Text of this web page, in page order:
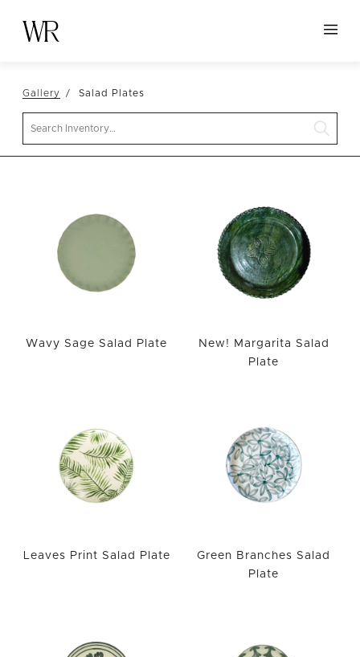
NEW ARRIVALS
TABLETOP
LINENS
SEATING
TABLES
FURNITURE
ABOUT US
Gallery Salad Plates
Wavy Sage Salad Plate
New! Margarita Salad
Plate
Leaves Print Salad Plate
Green Branches Salad
Plate